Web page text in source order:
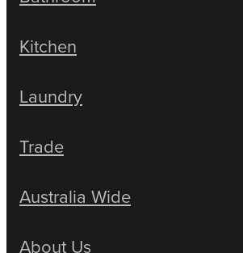
Kitchen
Laundry
Trade
Australia Wide
About Us